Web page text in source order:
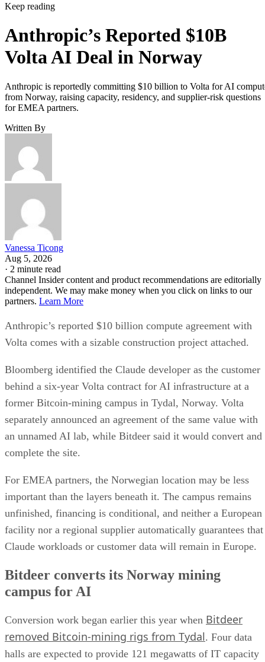
Keep reading
Anthropic’s Reported $10B
Volta AI Deal in Norway
Anthropic is reportedly committing $10 billion to Volta for AI
from Norway, raising capacity, residency, and supplier-risk questions
for EMEA partners.
Written By
Vanessa Ticong
Aug 5, 2026
· 2 minute read
Channel Insider content and product recommendations are editorially
independent. We may make money when you click on links to our
partners. Learn More
Anthropic’s reported $10 billion compute agreement with
Volta comes with a sizable construction project attached.
Bloomberg identified the Claude developer as the customer
behind a six-year Volta contract for AI infrastructure at a
former Bitcoin-mining campus in Tydal, Norway. Volta
separately announced an agreement of the same value with
an unnamed AI lab, while Bitdeer said it would convert and
complete the site.
For EMEA partners, the Norwegian location may be less
important than the layers beneath it. The campus remains
unfinished, financing is conditional, and neither a European
facility nor a regional supplier automatically guarantees that
Claude workloads or customer data will remain in Europe.
Bitdeer converts its Norway mining
campus for AI
Conversion work began earlier this year when Bitdeer
removed Bitcoin-mining rigs from Tydal. Four data
halls are expected to provide 121 megawatts of IT capacity